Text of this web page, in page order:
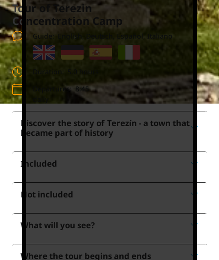
Tour of Terezin
Concentration Camp
Guide: English, Deutsch, Español, Italiano
Departures: 8:45
Discover the story of Terezín - a town that
became part of history
Included
Not included
What will you see?
Where the tour begins and ends